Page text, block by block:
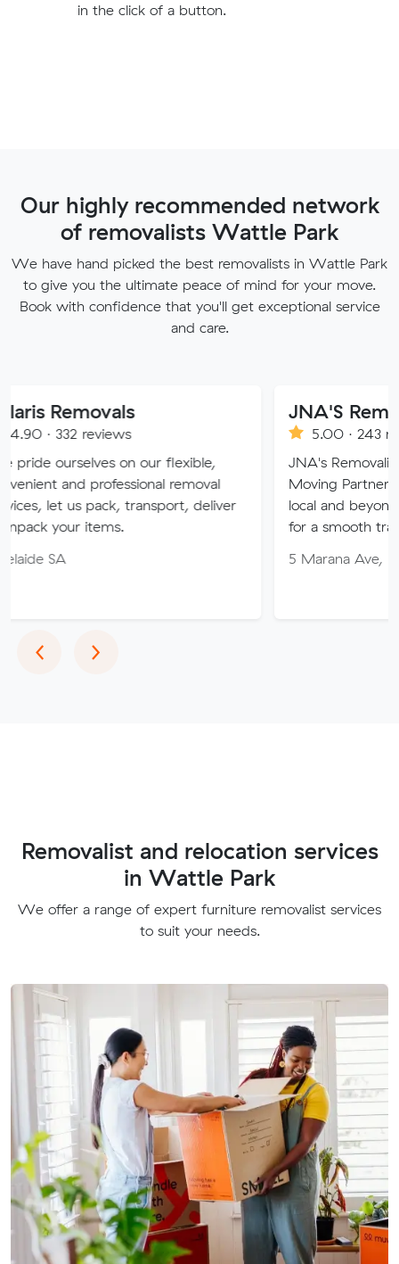
in the click of a button.
Our highly recommended network
of removalists Wattle Park
We have hand picked the best removalists in Wattle Park
to give you the ultimate peace of mind for your move.
Book with confidence that you'll get exceptional service
and care.
on our flexible,
professional removal
transport, deliver
JNA'S Removalist
5.00 · 243 reviews
JNA's Removalist Services:
Moving Partner. Stress-free
local and beyond. Book in
for a smooth transition!
5 Marana Ave, Morphett
‹Previous
›Next
Removalist and relocation services
in Wattle Park
We offer a range of expert furniture removalist services
to suit your needs.